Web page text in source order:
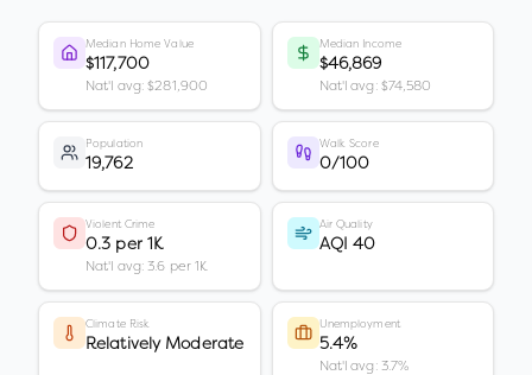
Median Home Value
$117,700
Nat'l avg: $281,900
Median Income
$46,869
Nat'l avg: $74,580
Population
19,762
Walk Score
0/100
Violent Crime
0.3 per 1K
Nat'l avg: 3.6 per 1K
Air Quality
AQI 40
Climate Risk
Relatively Moderate
Unemployment
5.4%
Nat'l avg: 3.7%